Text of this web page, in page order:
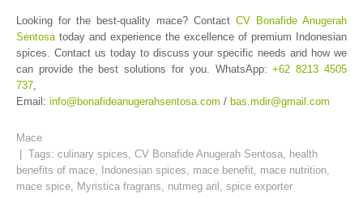
Looking for the best-quality mace? Contact CV Bonafide Anugerah
Sentosa today and experience the excellence of premium Indonesian
spices. Contact us today to discuss your specific needs and how we
can provide the best solutions for you. WhatsApp:+62 8213 4505
737
Email: info@bonafideanugerahsentosa.com / bas.mdir@gmail.com
Mace
| Tags: culinary spices CV Bonafide Anugerah Sentosa health
benefits of mace Indonesian spices mace benefit mace nutrition
mace spice Myristica fragrans nutmeg aril spice exporter